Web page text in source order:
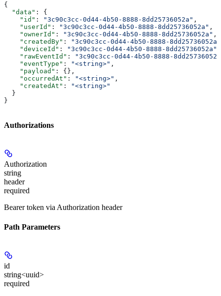
{
  "data"
: {
    "id"
: "3c90c3cc-0d44-4b50-8888-8dd25736052a" ,
    "userId"
: "3c90c3cc-0d44-4b50-8888-8dd25736052a" ,
    "ownerId"
: "3c90c3cc-0d44-4b50-8888-8dd25736052a" ,
    "createdBy"
:
"3c90c3cc-0d44-4b50-8888-8dd25736052a"
    "deviceId"
: "3c90c3cc-0d44-4b50-8888-8dd25736052a"
    "rawEventId"
:
"3c90c3cc-0d44-4b50-8888-
    "eventType"
: "<string>" ,
    "payload"
: {},
    "occurredAt"
: "<string>" ,
    "createdAt"
:
"<string>"
  }
}
Authorizations
Authorization
string
header
required
Bearer token via Authorization header
Path Parameters
id
string<uuid>
required